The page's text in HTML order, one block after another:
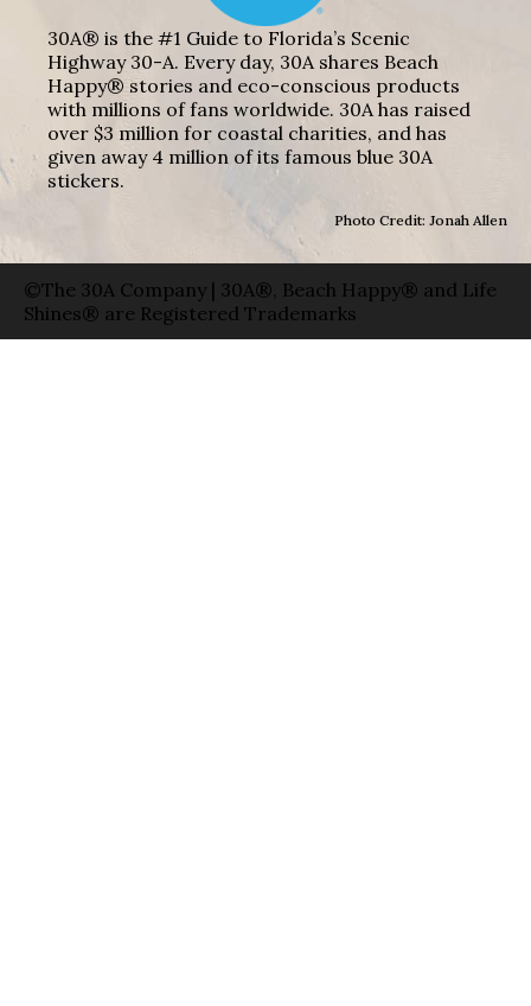
30A® is the #1 Guide to Florida’s Scenic
Highway 30-A. Every day, 30A shares Beach
Happy® stories and eco-conscious products
with millions of fans worldwide. 30A has raised
over $3 million for coastal charities, and has
given away 4 million of its famous blue 30A
stickers.
Photo Credit: Jonah Allen
©The 30A Company | 30A®, Beach Happy® and Life
Shines® are Registered Trademarks